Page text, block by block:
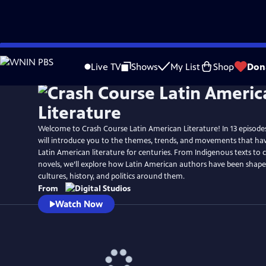
Skip
to
Live TV Shows My List Shop
Welcome to Crash Course Latin American Literature! In 13
will introduce you to the themes, trends, and movements that
Latin American literature for centuries. From Indigenous texts to
novels, we’ll explore how Latin American authors have been
cultures, history, and politics around them.
From
Watch Now